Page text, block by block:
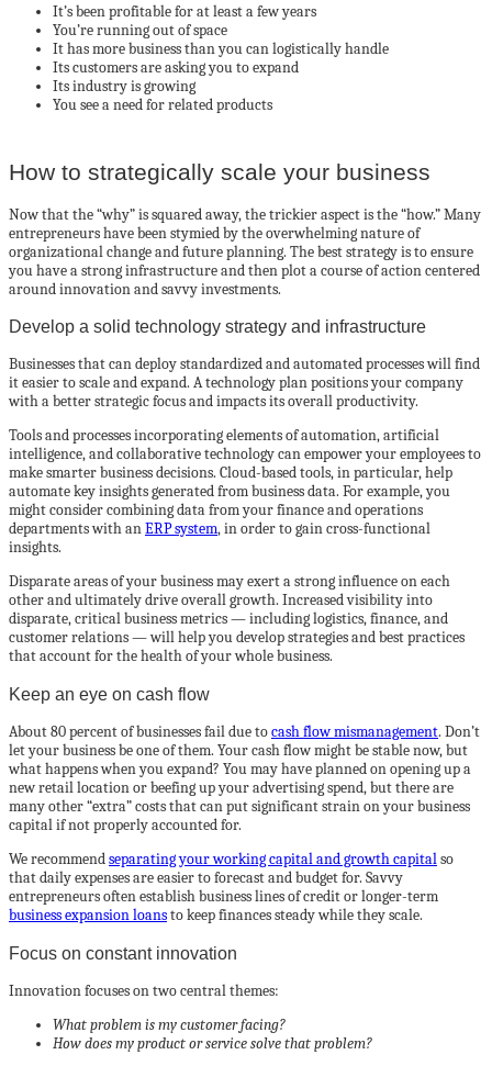
It’s been profitable for at least a few years
You’re running out of space
It has more business than you can logistically handle
Its customers are asking you to expand
Its industry is growing
You see a need for related products
How to strategically scale your business
Now that the “why” is squared away, the trickier aspect is the “how.” Many
entrepreneurs have been stymied by the overwhelming nature of
organizational change and future planning. The best strategy is to ensure
you have a strong infrastructure and then plot a course of action centered
around innovation and savvy investments.
Develop a solid technology strategy and infrastructure
Businesses that can deploy standardized and automated processes will find
it easier to scale and expand. A technology plan positions your company
with a better strategic focus and impacts its overall productivity.
Tools and processes incorporating elements of automation, artificial
intelligence, and collaborative technology can empower your employees to
make smarter business decisions. Cloud-based tools, in particular, help
automate key insights generated from business data. For example, you
might consider combining data from your finance and operations
departments with anERP system, in order to gain cross-functional
insights.
Disparate areas of your business may exert a strong influence on each
other and ultimately drive overall growth. Increased visibility into
disparate, critical business metrics — including logistics, finance, and
customer relations — will help you develop strategies and best practices
that account for the health of your whole business.
Keep an eye on cash flow
About 80 percent of businesses fail due tocash flow mismanagement. Don’t
let your business be one of them. Your cash flow might be stable now, but
what happens when you expand? You may have planned on opening up a
new retail location or beefing up your advertising spend, but there are
many other “extra” costs that can put significant strain on your business
capital if not properly accounted for.
We recommendseparating your working capital and growth capitalso
that daily expenses are easier to forecast and budget for. Savvy
entrepreneurs often establish business lines of credit or longer-term
business expansion loansto keep finances steady while they scale.
Focus on constant innovation
Innovation focuses on two central themes:
What problem is my customer facing?
How does my product or service solve that problem?